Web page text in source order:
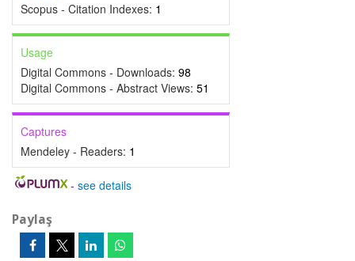
Scopus - Citation Indexes: 1
Usage
Digital Commons - Downloads: 98
Digital Commons - Abstract Views: 51
Captures
Mendeley - Readers: 1
- see details
Paylaş